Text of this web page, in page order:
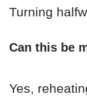
Turning
Can this be
Yes,